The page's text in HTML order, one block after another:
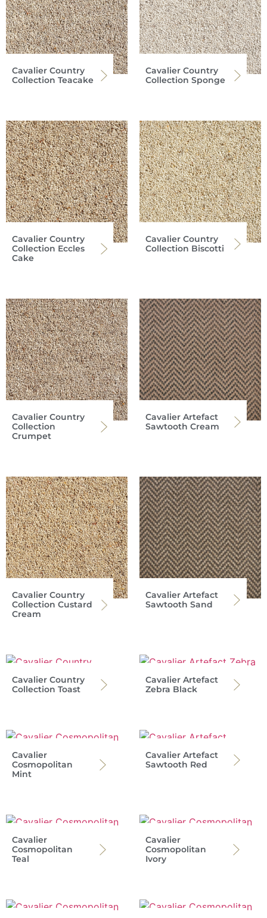
Cavalier Country
Collection Teacake
Cavalier Country
Collection Sponge
Cavalier Country
Collection Eccles
Cake
Cavalier Country
Collection Biscotti
Cavalier Country
Collection
Crumpet
Cavalier Artefact
Sawtooth Cream
Cavalier Country
Collection Custard
Cream
Cavalier Artefact
Sawtooth Sand
Cavalier Country
Collection Toast
Cavalier Artefact
Zebra Black
Cavalier
Cosmopolitan
Mint
Cavalier Artefact
Sawtooth Red
Cavalier
Cosmopolitan
Teal
Cavalier
Cosmopolitan
Ivory